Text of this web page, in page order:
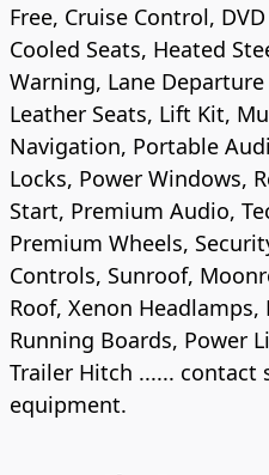
Free, Cruise Control,
Cooled Seats, Heated
Warning, Lane
Leather Seats, Lift Kit,
Navigation, Portable
Locks, Power Windows,
Start, Premium Audio,
Premium Wheels,
Controls, Sunroof,
Roof, Xenon
Running Boards, Power
Trailer Hitch ...... contact
equipment.